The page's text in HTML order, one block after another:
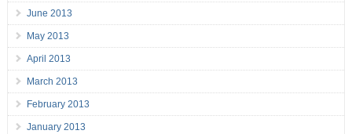
June 2013
May 2013
April 2013
March 2013
February 2013
January 2013